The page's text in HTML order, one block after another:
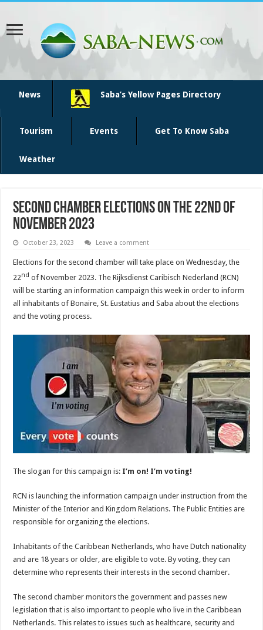
News Saba’s Yellow Pages Directory
Tourism Events Get To Know Saba
Weather
Second chamber elections on the 22nd of
November 2023
October 23, 2023 Leave a comment
Elections for the second chamber will take place on Wednesday, the
22nd of November 2023. The Rijksdienst Caribisch Nederland (RCN)
will be starting an information campaign this week in order to inform
all inhabitants of Bonaire, St. Eustatius and Saba about the elections
and the voting process.
The slogan for this campaign is: I’m on! I’m voting!
RCN is launching the information campaign under instruction from the
Minister of the Interior and Kingdom Relations. The Public Entities are
responsible for organizing the elections.
Inhabitants of the Caribbean Netherlands, who have Dutch nationality
and are 18 years or older, are eligible to vote. By voting, they can
determine who represents their interests in the second chamber.
The second chamber monitors the government and passes new
legislation that is also important to people who live in the Caribbean
Netherlands. This relates to issues such as healthcare, security and